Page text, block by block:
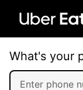
What's your